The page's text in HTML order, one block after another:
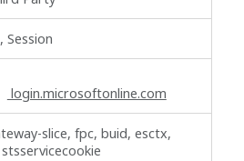
Session
login.microsoftonline.com
slice, fpc, buid, esctx,